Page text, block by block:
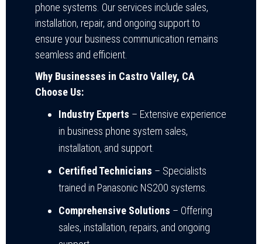
phone systems. Our services include sales,
installation, repair, and ongoing support to
ensure your business communication remains
seamless and efficient.
Why Businesses in Castro Valley, CA
Choose Us:
Industry Experts – Extensive experience
in business phone system sales,
installation, and support.
Certified Technicians – Specialists
trained in Panasonic NS200 systems.
Comprehensive Solutions – Offering
sales, installation, repairs, and ongoing